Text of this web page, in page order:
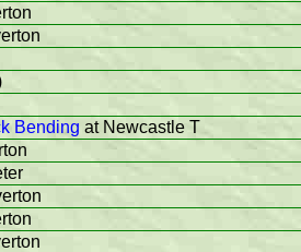
Bending at Newcastle T